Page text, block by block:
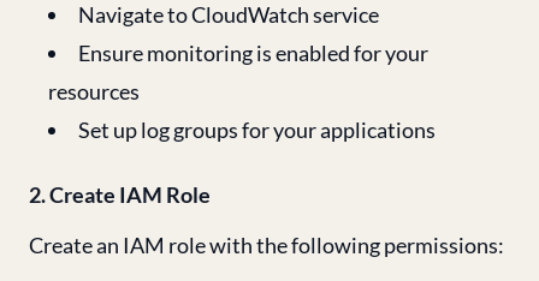
Navigate to CloudWatch service
Ensure monitoring is enabled for your
resources
Set up log groups for your applications
2. Create IAM Role
Create an IAM role with the following permissions: